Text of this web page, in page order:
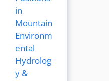
in
Mountain
Environm
ental
Hydrolog
y &